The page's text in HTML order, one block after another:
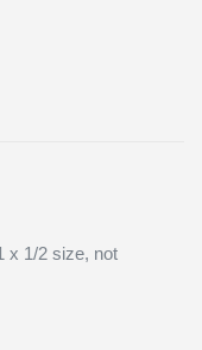
x 1/2 size, not